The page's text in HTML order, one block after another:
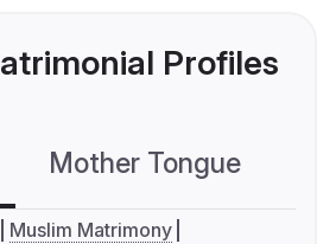
Profiles
Mother Tongue
Muslim Matrimony